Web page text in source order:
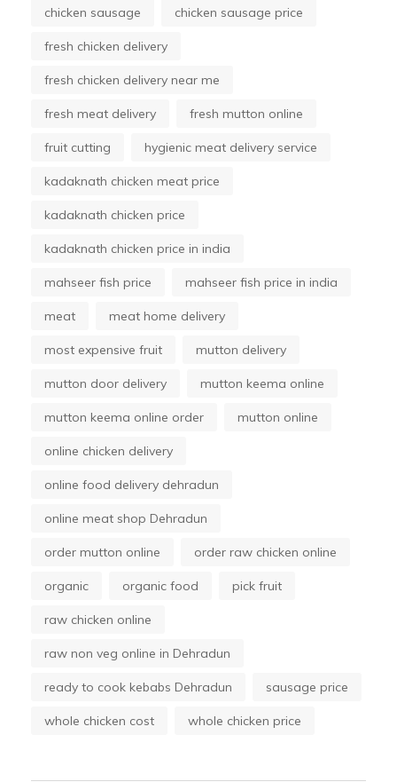
chicken sausage chicken sausage price
fresh chicken delivery
fresh chicken delivery near me
fresh meat delivery fresh mutton online
fruit cutting hygienic meat delivery service
kadaknath chicken meat price
kadaknath chicken price
kadaknath chicken price in india
mahseer fish price mahseer fish price in india
meat meat home delivery
most expensive fruit mutton delivery
mutton door delivery mutton keema online
mutton keema online order mutton online
online chicken delivery
online food delivery dehradun
online meat shop Dehradun
order mutton online order raw chicken online
organic organic food pick fruit
raw chicken online
raw non veg online in Dehradun
ready to cook kebabs Dehradun sausage price
whole chicken cost whole chicken price